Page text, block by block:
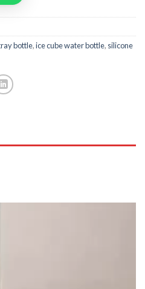
bottle,ice cube water bottle, silicone